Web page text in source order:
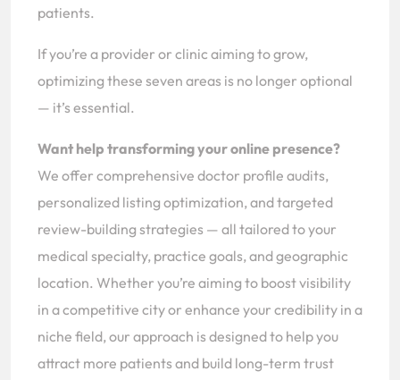
patients.
If you’re a provider or clinic aiming to grow,
optimizing these seven areas is no longer optional
— it’s essential.
Want help transforming your online presence?
We offer comprehensive doctor profile audits,
personalized listing optimization, and targeted
review-building strategies — all tailored to your
medical specialty, practice goals, and geographic
location. Whether you’re aiming to boost visibility
in a competitive city or enhance your credibility in a
niche field, our approach is designed to help you
attract more patients and build long-term trust